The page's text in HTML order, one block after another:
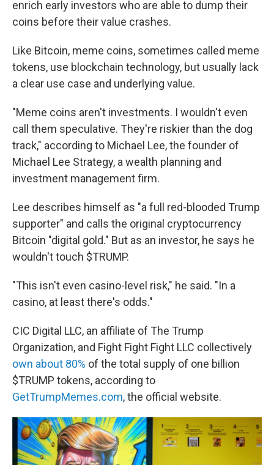
enrich early investors who are able to dump their
coins before their value crashes.
Like Bitcoin, meme coins, sometimes called meme
tokens, use blockchain technology, but usually lack
a clear use case and underlying value.
"Meme coins aren't investments. I wouldn't even
call them speculative. They're riskier than the dog
track," according to Michael Lee, the founder of
Michael Lee Strategy, a wealth planning and
investment management firm.
Lee describes himself as "a full red-blooded Trump
supporter" and calls the original cryptocurrency
Bitcoin "digital gold." But as an investor, he says he
wouldn't touch $TRUMP.
"This isn't even casino-level risk," he said. "In a
casino, at least there's odds."
CIC Digital LLC, an affiliate of The Trump
Organization, and Fight Fight Fight LLC collectively
own about 80% of the total supply of one billion
$TRUMP tokens, according to
GetTrumpMemes.com, the official website.